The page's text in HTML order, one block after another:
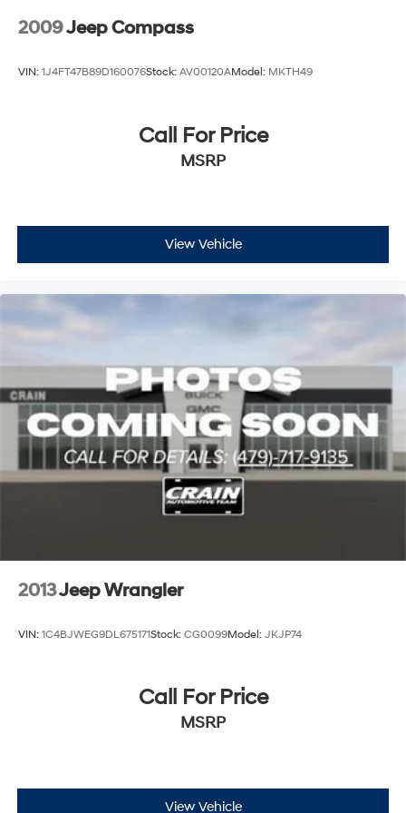
2009Jeep Compass
VIN: 1J4FT47B89D160076Stock: AV00120AModel: MKTH49
Call For Price
MSRP
View Vehicle
2013Jeep Wrangler
VIN: 1C4BJWEG9DL675171Stock: CG0099Model: JKJP74
Call For Price
MSRP
View Vehicle